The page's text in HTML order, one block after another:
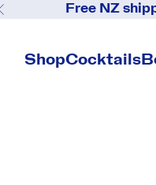
Previous Free NZ
ShopCocktails